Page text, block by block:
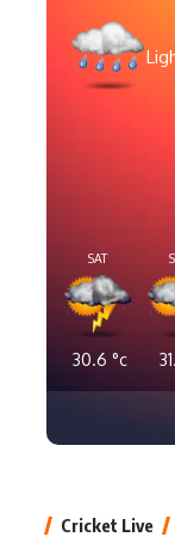
SAT
30.6 °c
Cricket Live